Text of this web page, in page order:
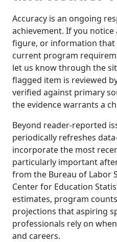
Accuracy is an ongoing
achievement. If you
figure, or information that
current program
let us know through the
flagged item is reviewed
verified against primary
the evidence warrants a
Beyond reader-reported
periodically refreshes
incorporate the most
particularly important
from the Bureau of Labor
Center for Education
estimates, program
projections that aspiring
professionals rely on
and careers.